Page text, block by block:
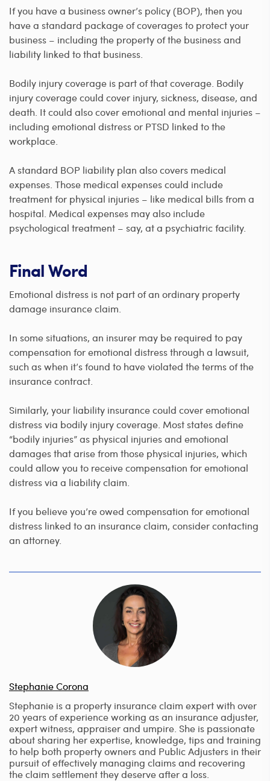
If you have a business owner’s policy (BOP), then you
have a standard package of coverages to protect your
business – including the property of the business and
liability linked to that business.
Bodily injury coverage is part of that coverage. Bodily
injury coverage could cover injury, sickness, disease, and
death. It could also cover emotional and mental injuries –
including emotional distress or PTSD linked to the
workplace.
A standard BOP liability plan also covers medical
expenses. Those medical expenses could include
treatment for physical injuries – like medical bills from a
hospital. Medical expenses may also include
psychological treatment – say, at a psychiatric facility.
Final Word
Emotional distress is not part of an ordinary property
damage insurance claim.
In some situations, an insurer may be required to pay
compensation for emotional distress through a lawsuit,
such as when it’s found to have violated the terms of the
insurance contract.
Similarly, your liability insurance could cover emotional
distress via bodily injury coverage. Most states define
“bodily injuries” as physical injuries and emotional
damages that arise from those physical injuries, which
could allow you to receive compensation for emotional
distress via a liability claim.
If you believe you’re owed compensation for emotional
distress linked to an insurance claim, consider contacting
an attorney.
Stephanie Corona
Stephanie is a property insurance claim expert with over
20 years of experience working as an insurance adjuster,
expert witness, appraiser and umpire. She is passionate
about sharing her expertise, knowledge, tips and training
to help both property owners and Public Adjusters in their
pursuit of effectively managing claims and recovering
the claim settlement they deserve after a loss.